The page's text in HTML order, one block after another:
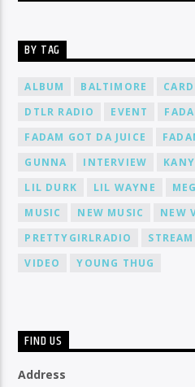
BY TAG
ALBUM BALTIMORE
DTLR RADIO
EVENT
FADAM GOT DA JUICE
GUNNA
INTERVIEW
LIL DURK
LIL WAYNE
MUSIC
NEW MUSIC
NEW
PRETTYGIRLRADIO
STREAM
VIDEO
YOUNG THUG
FIND US
Address